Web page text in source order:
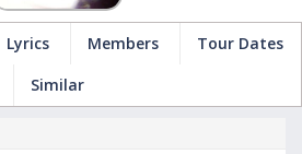
Lyrics Members
Tour Dates
Similar